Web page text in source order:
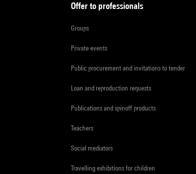
Offer to professionals
Groups
Private events
Public procurement and invitations to tender
Loan and reproduction requests
Publications and spinoff products
Teachers
Social mediators
Travelling exhibitions for children